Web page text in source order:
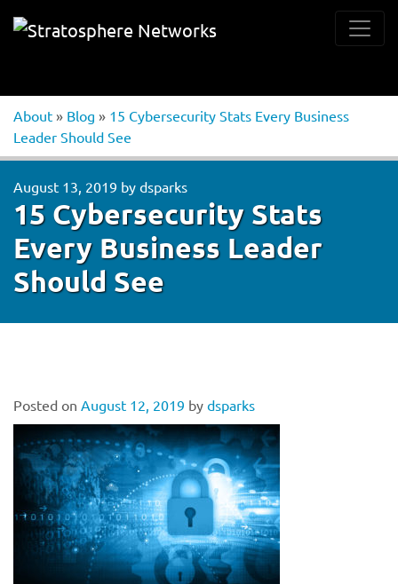
About » Blog » 15 Cybersecurity Stats Every Business
Leader Should See
August 13, 2019 by dsparks
15 Cybersecurity Stats
Every Business Leader
Should See
Posted on August 12, 2019 by dsparks